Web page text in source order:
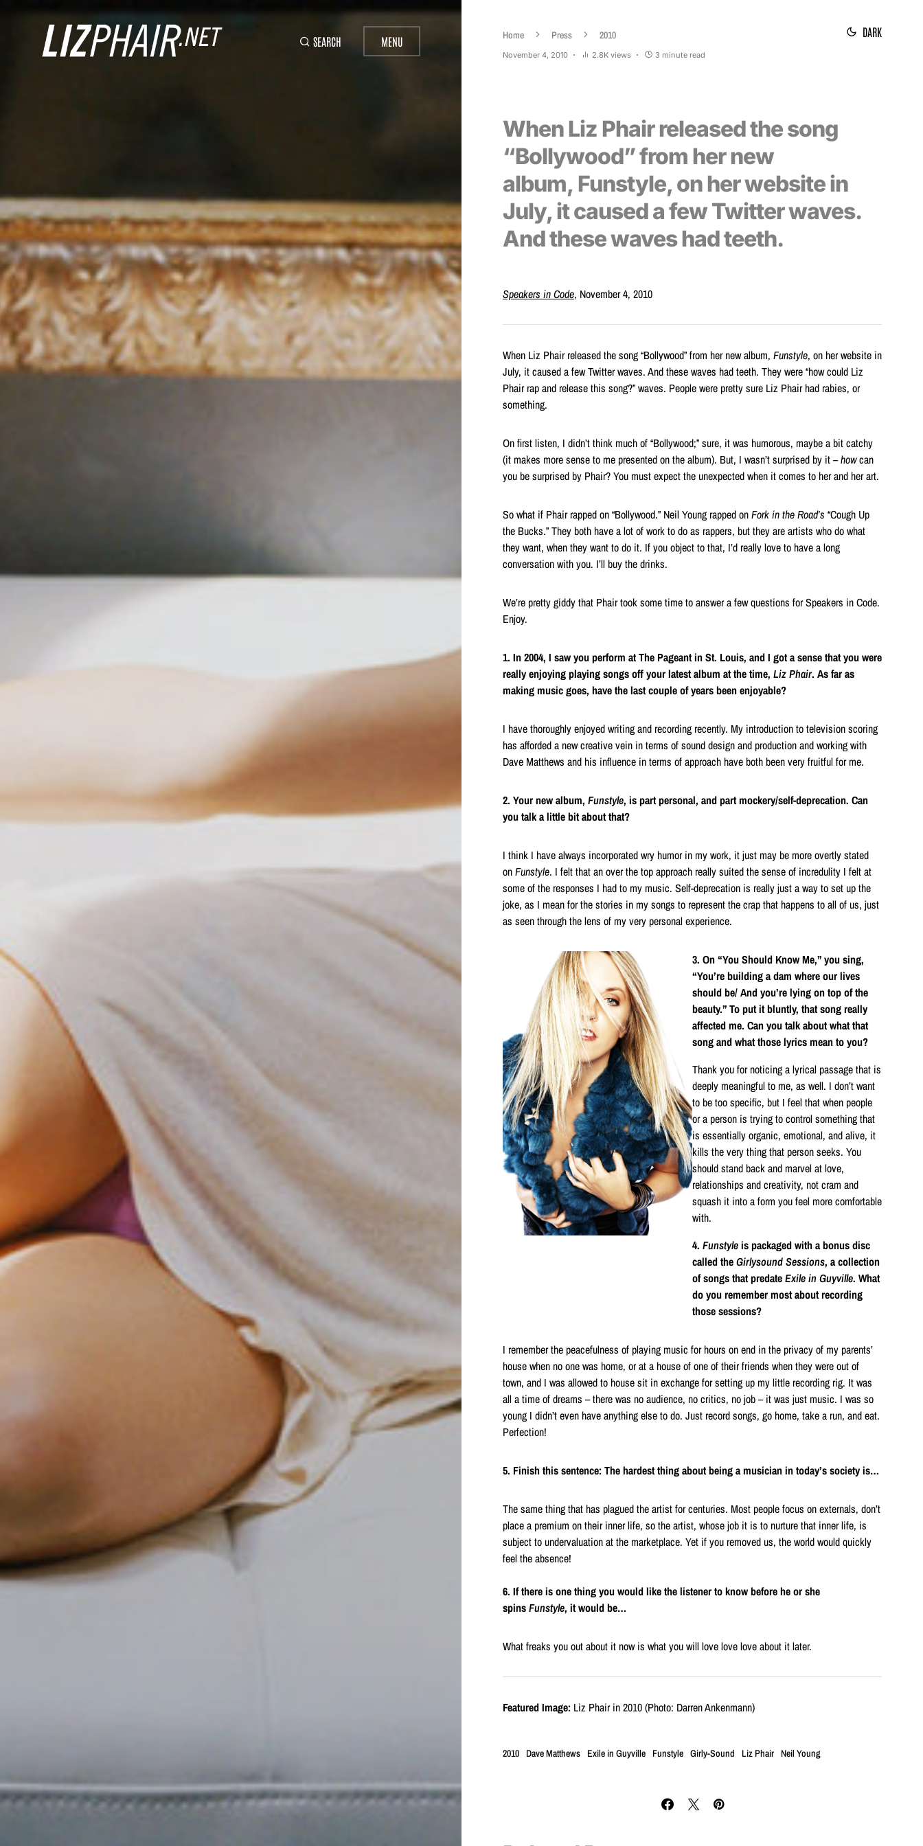
SEARCH MENU Home Press 2010
November 4, 2010 2.8K views 3 minute read
DARK
When Liz Phair released the song
“Bollywood” from her new
album, Funstyle, on her website in
July, it caused a few Twitter waves.
And these waves had teeth.
Speakers in Code, November 4, 2010
When Liz Phair released the song “Bollywood” from her new album, Funstyle, on her website in
July, it caused a few Twitter waves. And these waves had teeth. They were “how could Liz
Phair rap and release this song?” waves. People were pretty sure Liz Phair had rabies, or
something.
On first listen, I didn’t think much of “Bollywood;” sure, it was humorous, maybe a bit catchy
(it makes more sense to me presented on the album). But, I wasn’t surprised by it –howcan
you be surprised by Phair? You must expect the unexpected when it comes to her and her art.
So what if Phair rapped on “Bollywood.” Neil Young rapped onFork in the Road’s “Cough Up
the Bucks.” They both have a lot of work to do as rappers, but they are artists who do what
they want, when they want to do it. If you object to that, I’d really love to have a long
conversation with you. I’ll buy the drinks.
We’re pretty giddy that Phair took some time to answer a few questions for Speakers in Code.
Enjoy.
1. In 2004, I saw you perform at The Pageant in St. Louis, and I got a sense that you were
really enjoying playing songs off your latest album at the time, Liz Phair. As far as
making music goes, have the last couple of years been enjoyable?
I have thoroughly enjoyed writing and recording recently. My introduction to television scoring
has afforded a new creative vein in terms of sound design and production and working with
Dave Matthews and his influence in terms of approach have both been very fruitful for me.
2. Your new album, Funstyle, is part personal, and part mockery/self-deprecation. Can
you talk a little bit about that?
I think I have always incorporated wry humor in my work, it just may be more overtly stated
onFunstyle. I felt that an over the top approach really suited the sense of incredulity I felt at
some of the responses I had to my music. Self-deprecation is really just a way to set up the
joke, as I mean for the stories in my songs to represent the crap that happens to all of us, just
as seen through the lens of my very personal experience.
3. On “You Should Know Me,” you sing,
“You’re building a dam where our lives
should be/ And you’re lying on top of the
beauty.” To put it bluntly, that song really
affected me. Can you talk about what that
song and what those lyrics mean to you?
Thank you for noticing a lyrical passage that is
deeply meaningful to me, as well. I don’t want
to be too specific, but I feel that when people
or a person is trying to control something that
is essentially organic, emotional, and alive, it
kills the very thing that person seeks. You
should stand back and marvel at love,
relationships and creativity, not cram and
squash it into a form you feel more comfortable
with.
4. Funstyleis packaged with a bonus disc
called theGirlysound Sessions, a collection
of songs that predateExile in Guyville. What
do you remember most about recording
those sessions?
I remember the peacefulness of playing music for hours on end in the privacy of my parents’
house when no one was home, or at a house of one of their friends when they were out of
town, and I was allowed to house sit in exchange for setting up my little recording rig. It was
all a time of dreams – there was no audience, no critics, no job – it was just music. I was so
young I didn’t even have anything else to do. Just record songs, go home, take a run, and eat.
Perfection!
5. Finish this sentence: The hardest thing about being a musician in today’s society is…
The same thing that has plagued the artist for centuries. Most people focus on externals, don’t
place a premium on their inner life, so the artist, whose job it is to nurture that inner life, is
subject to undervaluation at the marketplace. Yet if you removed us, the world would quickly
feel the absence!
6. If there is one thing you would like the listener to know before he or she
spinsFunstyle, it would be…
What freaks you out about it now is what you will love love love about it later.
Featured Image: Liz Phair in 2010 (Photo: Darren Ankenmann)
2010 Dave Matthews Exile in Guyville Funstyle Girly-Sound Liz Phair Neil Young